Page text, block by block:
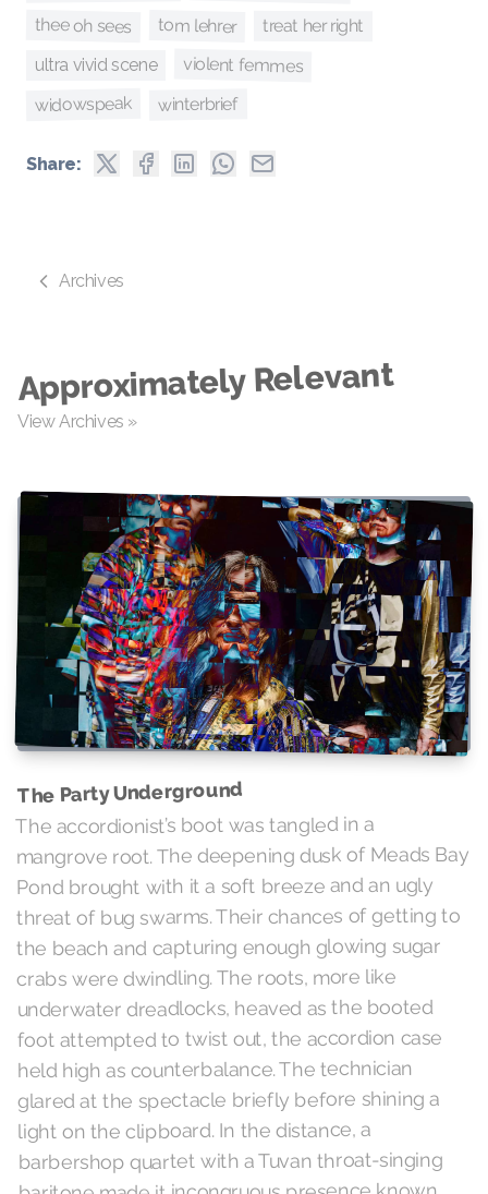
thee oh sees tom lehrer treat her right
ultra vivid scene violent femmes
widowspeak winterbrief
Share:
Archives
Approximately Relevant
View Archives »
The Party Underground
The accordionist’s boot was tangled in a
mangrove root. The deepening dusk of Meads Bay
Pond brought with it a soft breeze and an ugly
threat of bug swarms. Their chances of getting to
the beach and capturing enough glowing sugar
crabs were dwindling. The roots, more like
underwater dreadlocks, heaved as the booted
foot attempted to twist out, the accordion case
held high as counterbalance. The technician
glared at the spectacle briefly before shining a
light on the clipboard. In the distance, a
barbershop quartet with a Tuvan throat-singing